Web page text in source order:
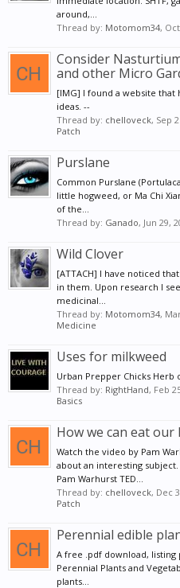
around,...
Thread by: Motomom34,
Consider
and other Micro
[IMG] I found a website that
ideas. --
Thread by: chelloveck, Sep
Patch
Purslane
Common Purslane
little hogweed, or Ma Chi
of the...
Thread by: Ganado, Jun 29,
Wild Clover
[ATTACH] I have noticed
in them. Upon research I
medicinal...
Thread by: Motomom34,
Medicine
Uses for milkweed
Urban Prepper Chicks Herb
Thread by: RightHand, Feb
Basics
How we can eat our
Watch the video by Pam
about an interesting
Pam Warhurst TED...
Thread by: chelloveck, Dec
Patch
Perennial edible
A free .pdf download, listing
Perennial Plants and
plants...